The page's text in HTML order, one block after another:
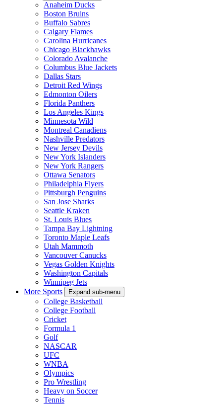
Anaheim Ducks
Boston Bruins
Buffalo Sabres
Calgary Flames
Carolina Hurricanes
Chicago Blackhawks
Colorado Avalanche
Columbus Blue Jackets
Dallas Stars
Detroit Red Wings
Edmonton Oilers
Florida Panthers
Los Angeles Kings
Minnesota Wild
Montreal Canadiens
Nashville Predators
New Jersey Devils
New York Islanders
New York Rangers
Ottawa Senators
Philadelphia Flyers
Pittsburgh Penguins
San Jose Sharks
Seattle Kraken
St. Louis Blues
Tampa Bay Lightning
Toronto Maple Leafs
Utah Mammoth
Vancouver Canucks
Vegas Golden Knights
Washington Capitals
Winnipeg Jets
More Sports
Expand sub-menu
College Basketball
College Football
Cricket
Formula 1
Golf
NASCAR
UFC
WNBA
Olympics
Pro Wrestling
Heavy on Soccer
Tennis